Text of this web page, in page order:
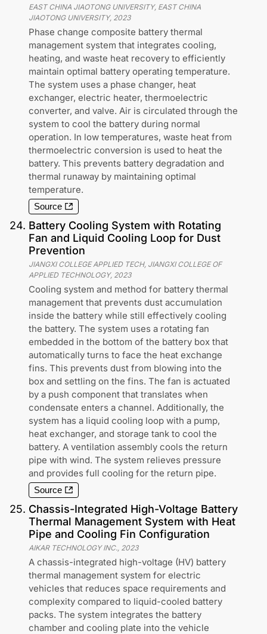
EAST CHINA JIAOTONG UNIVERSITY, EAST CHINA
JIAOTONG UNIVERSITY, 2023
Phase change composite battery thermal
management system that integrates cooling,
heating, and waste heat recovery to efficiently
maintain optimal battery operating temperature.
The system uses a phase changer, heat
exchanger, electric heater, thermoelectric
converter, and valve. Air is circulated through the
system to cool the battery during normal
operation. In low temperatures, waste heat from
thermoelectric conversion is used to heat the
battery. This prevents battery degradation and
thermal runaway by maintaining optimal
temperature.
Source
24. Battery Cooling System with Rotating
Fan and Liquid Cooling Loop for Dust
Prevention
JIANGXI COLLEGE APPLIED TECH, JIANGXI COLLEGE OF
APPLIED TECHNOLOGY, 2023
Cooling system and method for battery thermal
management that prevents dust accumulation
inside the battery while still effectively cooling
the battery. The system uses a rotating fan
embedded in the bottom of the battery box that
automatically turns to face the heat exchange
fins. This prevents dust from blowing into the
box and settling on the fins. The fan is actuated
by a push component that translates when
condensate enters a channel. Additionally, the
system has a liquid cooling loop with a pump,
heat exchanger, and storage tank to cool the
battery. A ventilation assembly cools the return
pipe with wind. The system relieves pressure
and provides full cooling for the return pipe.
Source
25. Chassis-Integrated High-Voltage Battery
Thermal Management System with Heat
Pipe and Cooling Fin Configuration
AIKAR TECHNOLOGY INC. 2023
A chassis-integrated high-voltage (HV) battery
thermal management system for electric
vehicles that reduces space requirements and
complexity compared to liquid-cooled battery
packs. The system integrates the battery
chamber and cooling plate into the vehicle